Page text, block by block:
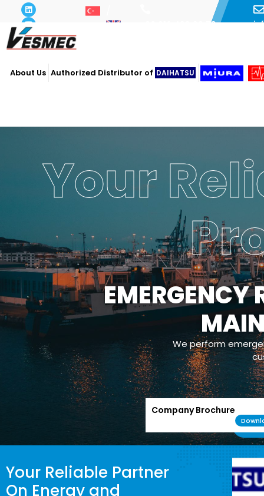
+90 216 493 29 73
About Us Authorized Distributor of DAIHATSU
Your
EMERGENCY
We perform
Company Brochure
Your Reliable Partner
On Energy and